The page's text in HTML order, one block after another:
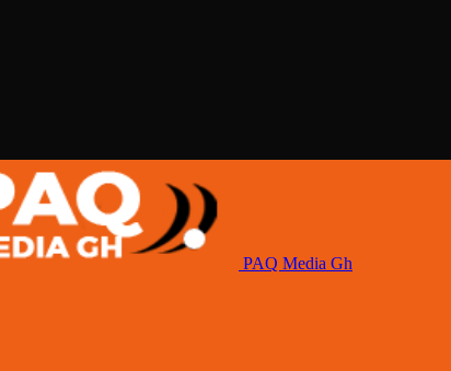
PAQ Media Gh